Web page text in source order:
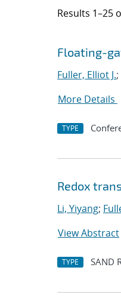
Results 1–25
Jump to
Floating-
Fuller, Elliot J.;
More Details
TYPE
Redox
Li, Yiyang;
View Abstract
TYPE SAND